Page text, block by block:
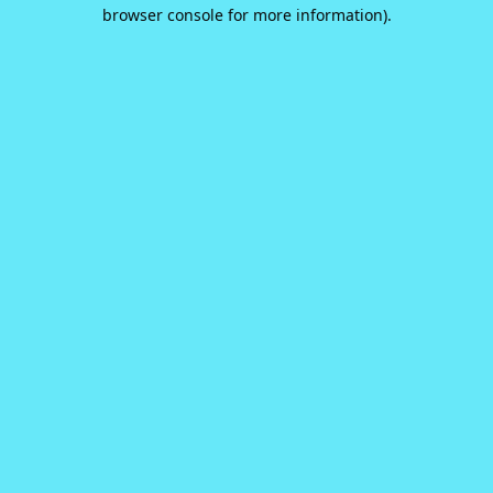
browser console for more information).